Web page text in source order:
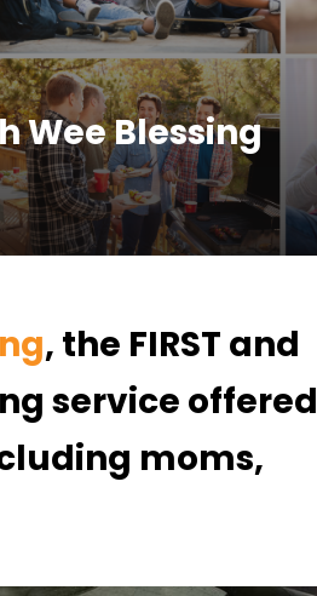
Wee Blessing
, the FIRST and
service offered
moms,